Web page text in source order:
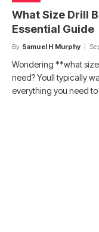
What Size Drill
Essential Guide
By Samuel H Murphy
Wondering **what
need? Youll typically
everything you need